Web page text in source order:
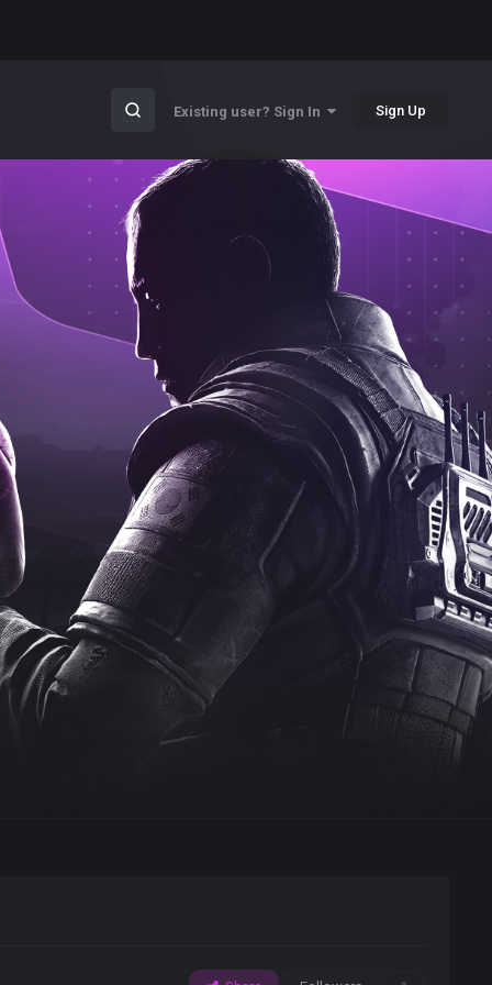
Existing user? Sign In Sign Up